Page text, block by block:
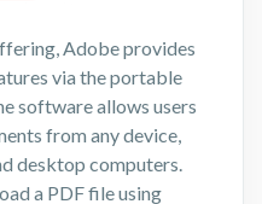
Adobe provides
via the portable
software allows users
from any device,
desktop computers.
a PDF file using